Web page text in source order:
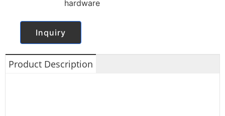
hardware
Inquiry
Product Description